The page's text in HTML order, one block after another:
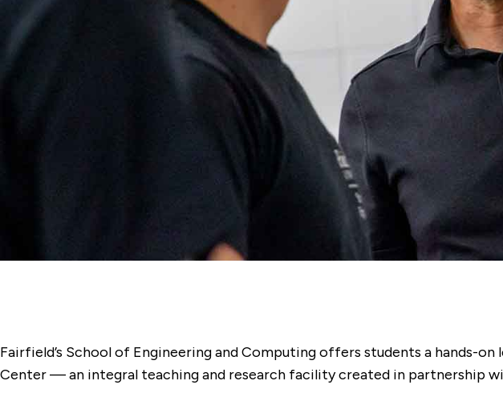
Fairfield’s School of Engineering and Computing offers students a hands-
Center — an integral teaching and research facility created in partnership